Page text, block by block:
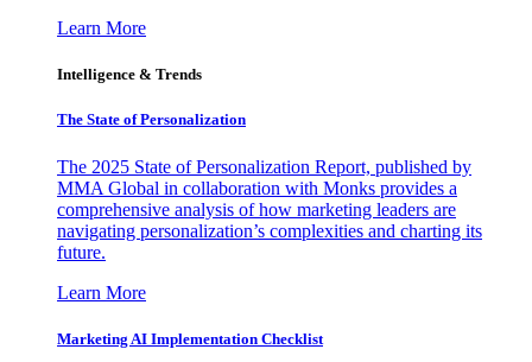
Learn More
Intelligence & Trends
The State of Personalization
The 2025 State of Personalization Report, published by
MMA Global in collaboration with Monks provides a
comprehensive analysis of how marketing leaders are
navigating personalization’s complexities and charting its
future.
Learn More
Marketing AI Implementation Checklist